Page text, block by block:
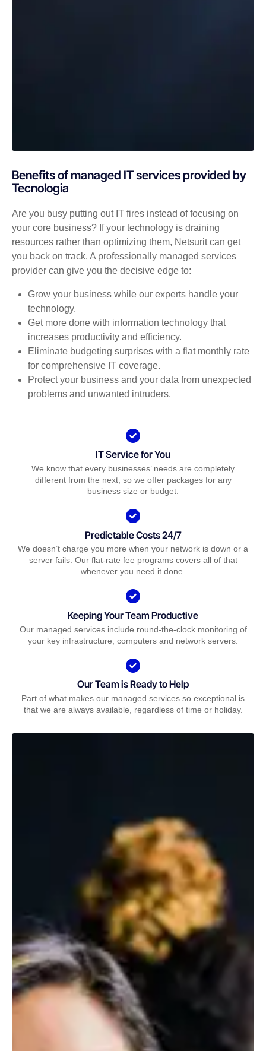
Benefits of managed IT services provided by
Tecnologia
Are you busy putting out IT fires instead of focusing on
your core business? If your technology is draining
resources rather than optimizing them, Netsurit can get
you back on track. A professionally managed services
provider can give you the decisive edge to:
Grow your business while our experts handle your
technology.
Get more done with information technology that
increases productivity and efficiency.
Eliminate budgeting surprises with a flat monthly rate
for comprehensive IT coverage.
Protect your business and your data from unexpected
problems and unwanted intruders.
IT Service for You
We know that every businesses’ needs are completely
different from the next, so we offer packages for any
business size or budget.
Predictable Costs 24/7
We doesn’t charge you more when your network is down or a
server fails. Our flat-rate fee programs covers all of that
whenever you need it done.
Keeping Your Team Productive
Our managed services include round-the-clock monitoring of
your key infrastructure, computers and network servers.
Our Team is Ready to Help
Part of what makes our managed services so exceptional is
that we are always available, regardless of time or holiday.